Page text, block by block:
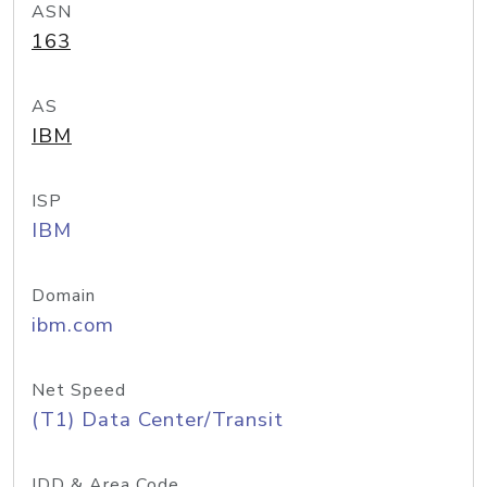
ASN
163
AS
IBM
ISP
IBM
Domain
ibm.com
Net Speed
(T1) Data Center/Transit